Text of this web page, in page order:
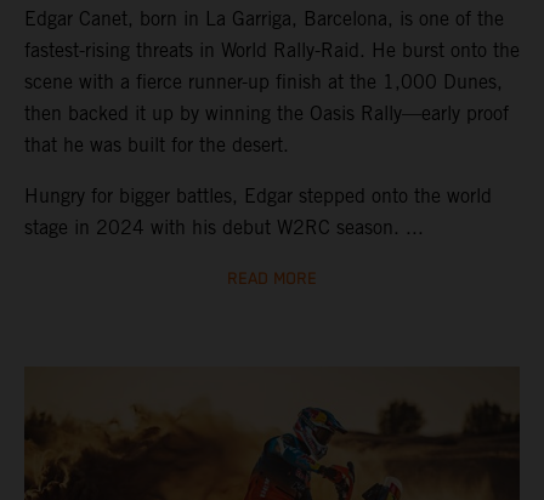
Edgar Canet, born in La Garriga, Barcelona, is one of the
fastest-rising threats in World Rally-Raid. He burst onto the
scene with a fierce runner-up finish at the 1,000 Dunes,
then backed it up by winning the Oasis Rally—early proof
that he was built for the desert.
Hungry for bigger battles, Edgar stepped onto the world
stage in 2024 with his debut W2RC season. ...
READ MORE